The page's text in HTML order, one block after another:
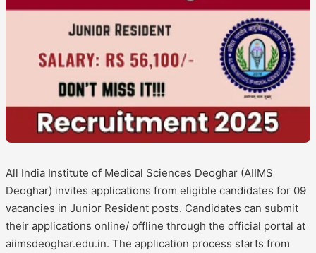
All India Institute of Medical Sciences Deoghar (AIIMS
Deoghar) invites applications from eligible candidates for 09
vacancies in Junior Resident posts. Candidates can submit
their applications online/ offline through the official portal at
aiimsdeoghar.edu.in. The application process starts from